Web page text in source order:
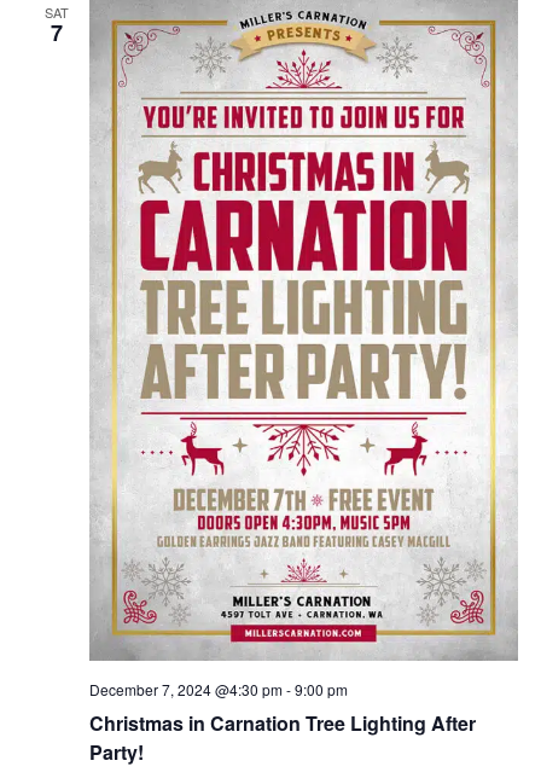
SAT
7
Christmas in Carnation Tree Lighting After
Party!
December 7, 2024 @4:30 pm-9:00 pm